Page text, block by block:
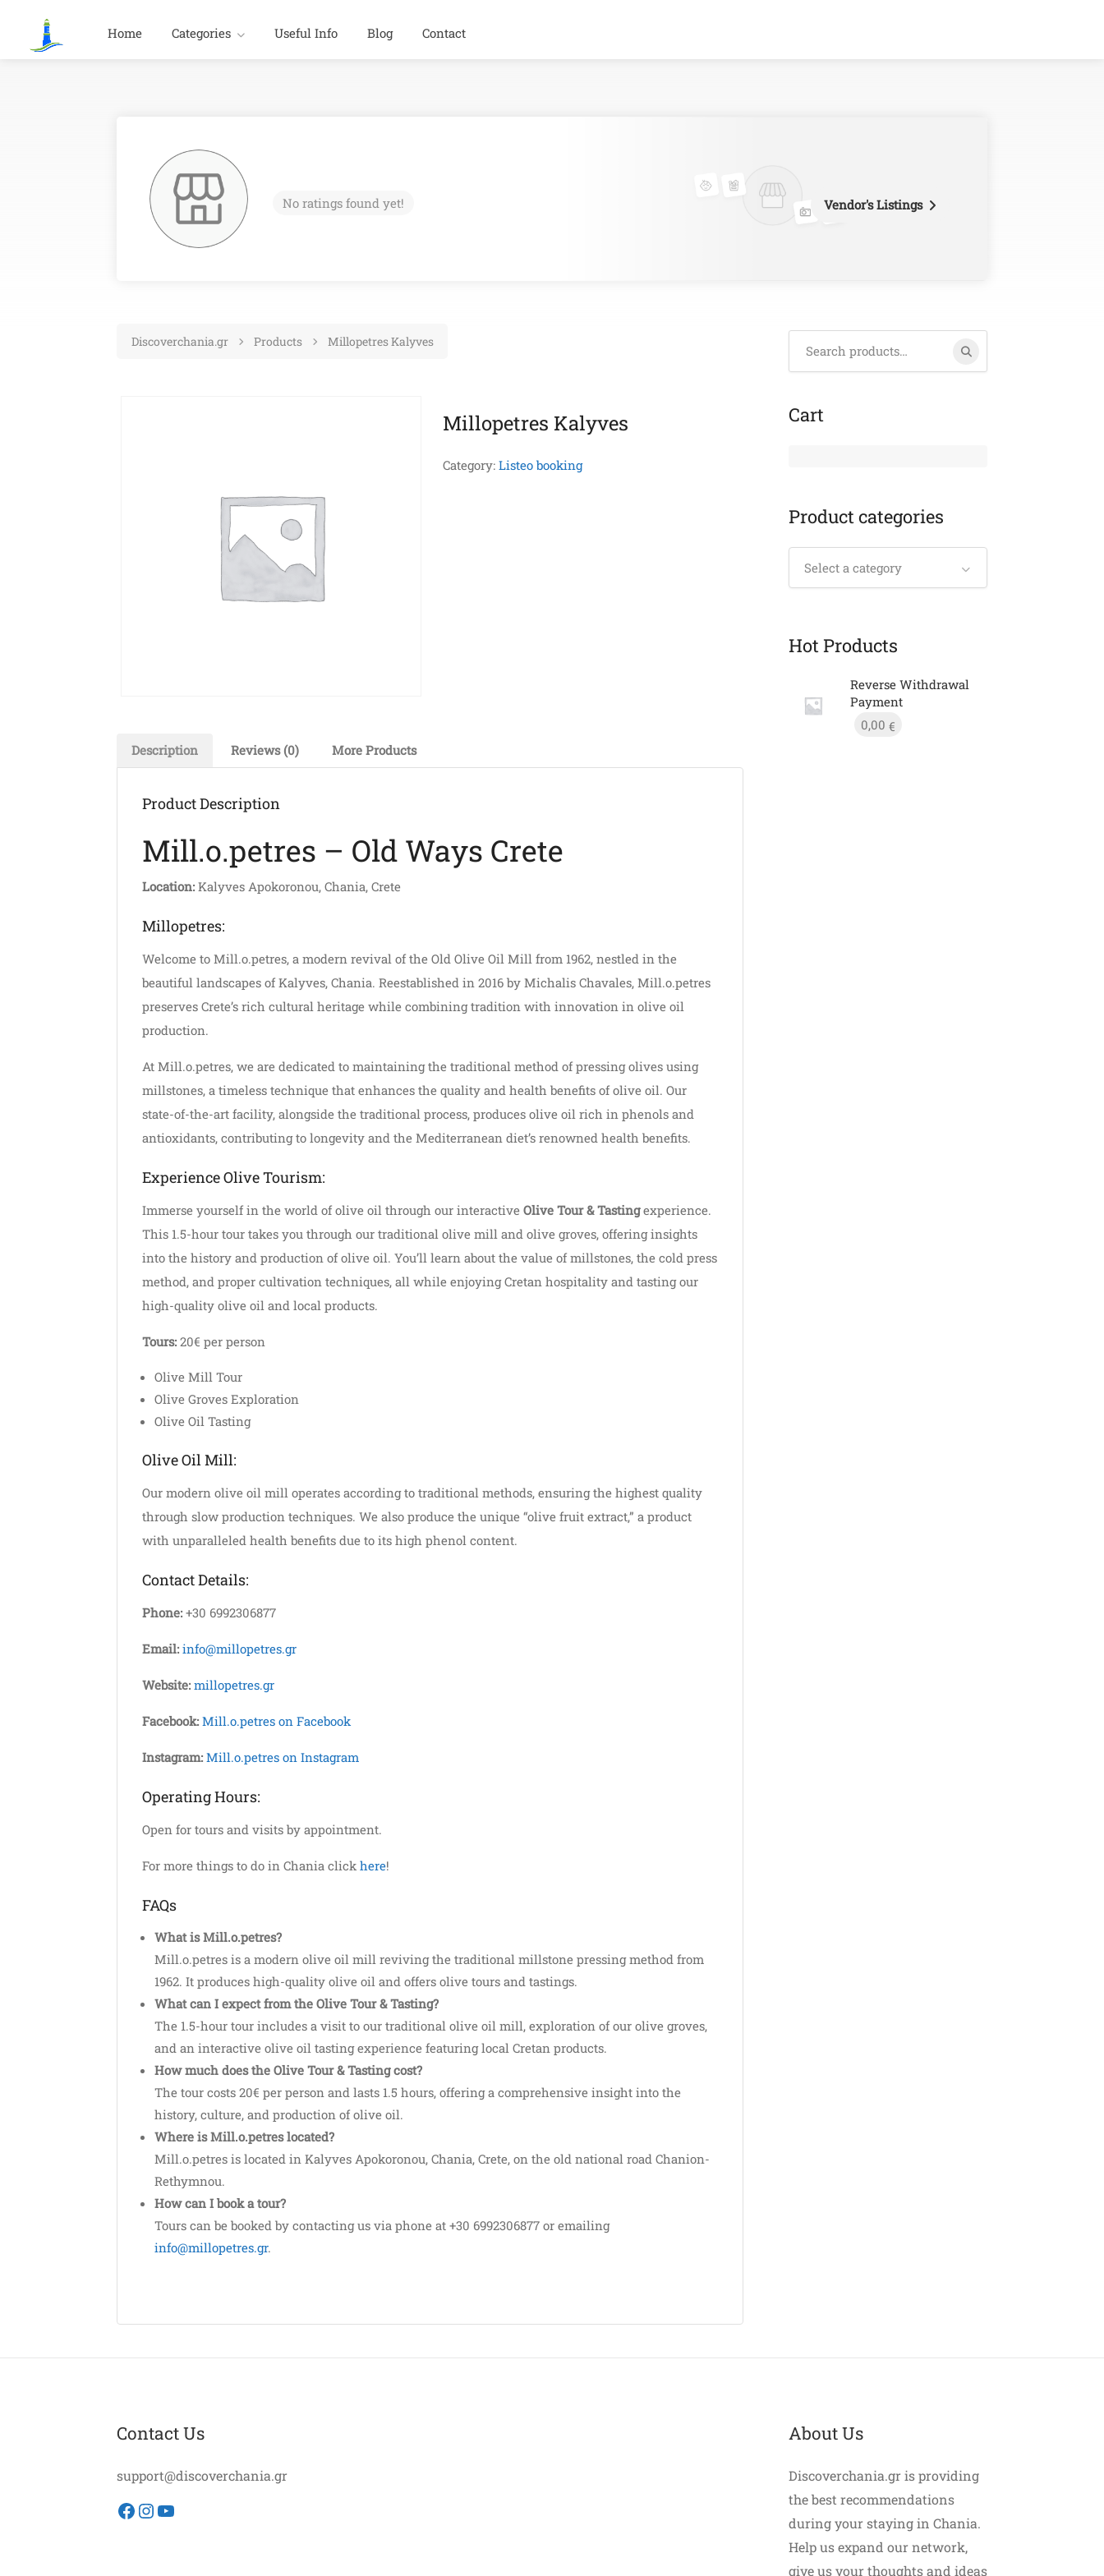
Home Categories Useful Info Blog Contact
No ratings found yet! Vendor's Listings
Discoverchania.gr Products Millopetres Kalyves
Millopetres Kalyves
Category: Listeo booking
Description Reviews (0) More Products
Product Description
Mill.o.petres – Old Ways Crete
Location: Kalyves Apokoronou, Chania, Crete
Millopetres:
Welcome to Mill.o.petres, a modern revival of the Old Olive Oil Mill from 1962, nestled in the
beautiful landscapes of Kalyves, Chania. Reestablished in 2016 by Michalis Chavales, Mill.o.petres
preserves Crete’s rich cultural heritage while combining tradition with innovation in olive oil
production.
At Mill.o.petres, we are dedicated to maintaining the traditional method of pressing olives using
millstones, a timeless technique that enhances the quality and health benefits of olive oil. Our
state-of-the-art facility, alongside the traditional process, produces olive oil rich in phenols and
antioxidants, contributing to longevity and the Mediterranean diet’s renowned health benefits.
Experience Olive Tourism:
Immerse yourself in the world of olive oil through our interactive Olive Tour & Tastingexperience.
This 1.5-hour tour takes you through our traditional olive mill and olive groves, offering insights
into the history and production of olive oil. You’ll learn about the value of millstones, the cold press
method, and proper cultivation techniques, all while enjoying Cretan hospitality and tasting our
high-quality olive oil and local products.
Tours: 20€ per person
Olive Mill Tour
Olive Groves Exploration
Olive Oil Tasting
Olive Oil Mill:
Our modern olive oil mill operates according to traditional methods, ensuring the highest quality
through slow production techniques. We also produce the unique “olive fruit extract,” a product
with unparalleled health benefits due to its high phenol content.
Contact Details:
Phone: +30 6992306877
Email: info@millopetres.gr
Website: millopetres.gr
Facebook: Mill.o.petres on Facebook
Instagram: Mill.o.petres on Instagram
Operating Hours:
Open for tours and visits by appointment.
For more things to do in Chania click here!
FAQs
What is Mill.o.petres?
Mill.o.petres is a modern olive oil mill reviving the traditional millstone pressing method from
1962. It produces high-quality olive oil and offers olive tours and tastings.
What can I expect from the Olive Tour & Tasting?
The 1.5-hour tour includes a visit to our traditional olive oil mill, exploration of our olive groves,
and an interactive olive oil tasting experience featuring local Cretan products.
How much does the Olive Tour & Tasting cost?
The tour costs 20€ per person and lasts 1.5 hours, offering a comprehensive insight into the
history, culture, and production of olive oil.
Where is Mill.o.petres located?
Mill.o.petres is located in Kalyves Apokoronou, Chania, Crete, on the old national road Chanion-
Rethymnou.
How can I book a tour?
Tours can be booked by contacting us via phone at +30 6992306877 or emailing
info@millopetres.gr.
Cart
Product categories
Select a category
Hot Products
Reverse Withdrawal
Payment
0,00 €
Contact Us
support@discoverchania.gr
Facebook
Instagram
YouTube
About Us
Discoverchania.gr is providing
the best recommendations
during your staying in Chania.
Help us expand our network,
give us your thoughts and ideas